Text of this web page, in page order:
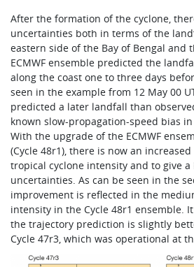
After the formation of the cyclone,
uncertainties both in terms of the
eastern side of the Bay of Bengal and
ECMWF ensemble predicted the
along the coast one to three days
seen in the example from 12 May 00
predicted a later landfall than
known slow-propagation-speed bias in
With the upgrade of the ECMWF
(Cycle 48r1), there is now an
tropical cyclone intensity and to give
uncertainties. As can be seen in the
improvement is reflected in the
intensity in the Cycle 48r1 ensemble.
the trajectory prediction is slightly
Cycle 47r3, which was operational at